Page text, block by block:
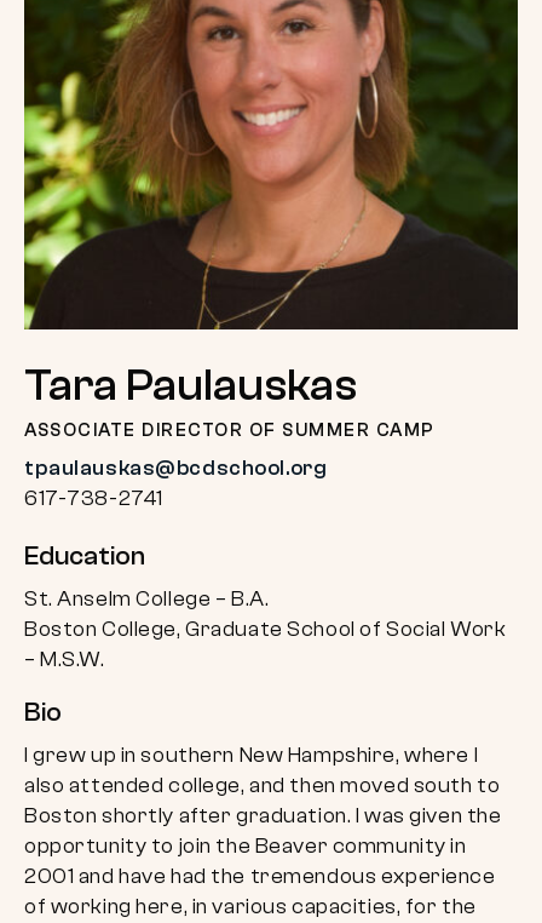
Tara Paulauskas
ASSOCIATE DIRECTOR OF SUMMER CAMP
tpaulauskas@bcdschool.org
617-738-2741
Education
St. Anselm College – B.A.
Boston College, Graduate School of Social Work
– M.S.W.
Bio
I grew up in southern New Hampshire, where I
also attended college, and then moved south to
Boston shortly after graduation. I was given the
opportunity to join the Beaver community in
2001 and have had the tremendous experience
of working here, in various capacities, for the